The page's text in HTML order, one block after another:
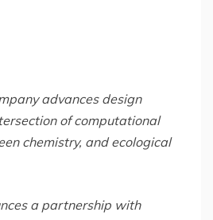
advances design
of computational
chemistry, and ecological
a partnership with